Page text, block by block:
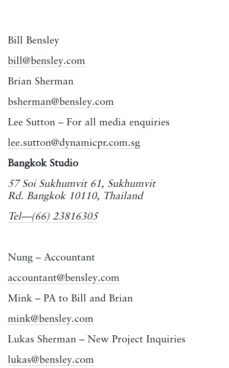
Bill Bensley
bill@bensley.com
Brian Sherman
bsherman@bensley.com
Lee Sutton – For all media enquiries
lee.sutton@dynamicpr.com.sg
Bangkok Studio
57 Soi Sukhumvit 61, Sukhumvit
Rd. Bangkok 10110, Thailand
Tel—(66) 23816305
Nung – Accountant
accountant@bensley.com
Mink – PA to Bill and Brian
mink@bensley.com
Lukas Sherman – New Project Inquiries
lukas@bensley.com